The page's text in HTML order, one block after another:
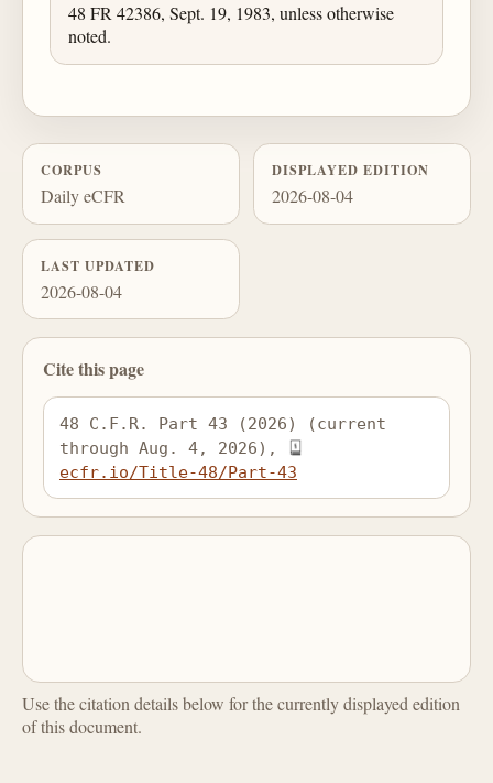
48 FR 42386, Sept. 19, 1983, unless otherwise
noted.
CORPUS
Daily eCFR
DISPLAYED EDITION
2026-08-04
LAST UPDATED
2026-08-04
Cite this page
48 C.F.R. Part 43 (2026) (current
through Aug. 4, 2026),
ecfr.io/Title-48/Part-43
Use the citation details below for the currently displayed edition
of this document.